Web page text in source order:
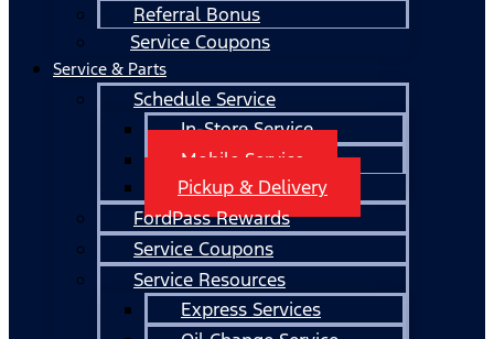
Referral Bonus
Service Coupons
Service & Parts
Schedule Service
In-Store Service
Mobile Service
Pickup & Delivery
FordPass Rewards
Service Coupons
Service Resources
Express Services